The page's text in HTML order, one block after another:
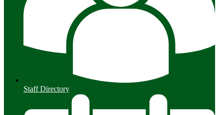
Staff Directory